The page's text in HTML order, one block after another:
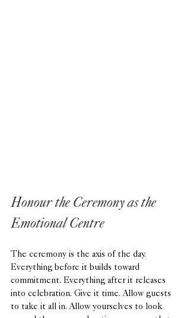
Honour the Ceremony as the
Emotional Centre
The ceremony is the axis of the day.
Everything before it builds toward
commitment. Everything after it releases
into celebration. Give it time. Allow guests
to take it all in. Allow yourselves to look